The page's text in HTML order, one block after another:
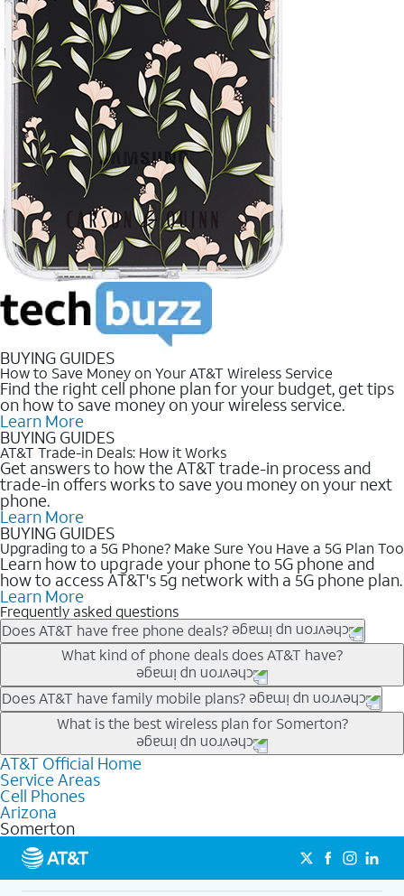
BUYING GUIDES
How to Save Money on Your AT&T Wireless Service
Find the right cell phone plan for your budget, get tips
on how to save money on your wireless service.
Learn More
BUYING GUIDES
AT&T Trade-in Deals: How it Works
Get answers to how the AT&T trade-in process and
trade-in offers works to save you money on your next
phone.
Learn More
BUYING GUIDES
Upgrading to a 5G Phone? Make Sure You Have a 5G Plan Too
Learn how to upgrade your phone to 5G phone and
how to access AT&T's 5g network with a 5G phone plan.
Learn More
Frequently asked questions
Does AT&T have free phone deals?
Our trade-in offers for new and existing customers can bring the
phone price down to free or $0. Be sure to check back often for
the newest deals on popular phones in .
What kind of phone deals does AT&T have?
AT&T has a variety of cell phone deals for everyone. Trade-in
deals for the newest iPhone & Samsung phones can help
lower the price. Other phones deals don’t need a trade-in at all,
making it easy to save.
Does AT&T have family mobile plans?
Yes, and with Unlimited Your Way, you can pick a plan for each
line on your account. All plans include unlimited talk, text &
data, AT&T 5G, and AT&T ActiveArmorSM security. Plan
choices for each line differ based on price and included
features like hotspot data, 4K UHD, and HBO Max so you can
get a perfect match for each family member.
What is the best wireless plan for Somerton?
The best AT&T cell phone plan will depend on your personal
needs and budget. The AT&T Unlimited Elite® plan provides
unlimited talk, text, & high-speed data that can’t slow down
based on how much you use, as well as access to 4K UHD
streaming, and 5G access on eligible phones.
5G not available everywhere. Go to
att.com/5Gforyou for
details.
AT&T Official Home
Service Areas
Cell Phones
Arizona
Somerton